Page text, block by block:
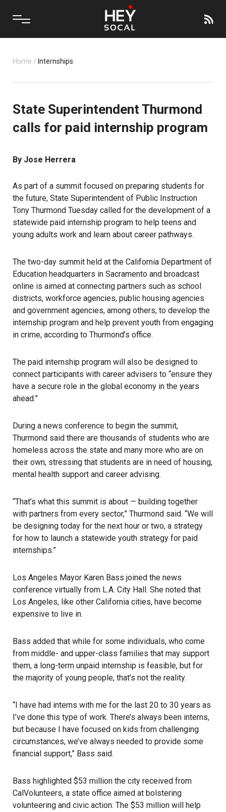
Home / Internships
State Superintendent Thurmond
calls for paid internship program
By Jose Herrera
As part of a summit focused on preparing students for
the future, State Superintendent of Public Instruction
Tony Thurmond Tuesday called for the development of a
statewide paid internship program to help teens and
young adults work and learn about career pathways.
The two-day summit held at the California Department of
Education headquarters in Sacramento and broadcast
online is aimed at connecting partners such as school
districts, workforce agencies, public housing agencies
and government agencies, among others, to develop the
internship program and help prevent youth from engaging
in crime, according to Thurmond’s office.
The paid internship program will also be designed to
connect participants with career advisers to “ensure they
have a secure role in the global economy in the years
ahead.”
During a news conference to begin the summit,
Thurmond said there are thousands of students who are
homeless across the state and many more who are on
their own, stressing that students are in need of housing,
mental health support and career advising.
“That’s what this summit is about — building together
with partners from every sector,” Thurmond said. “We will
be designing today for the next hour or two, a strategy
for how to launch a statewide youth strategy for paid
internships.”
Los Angeles Mayor Karen Bass joined the news
conference virtually from L.A. City Hall. She noted that
Los Angeles, like other California cities, have become
expensive to live in.
Bass added that while for some individuals, who come
from middle- and upper-class families that may support
them, a long-term unpaid internship is feasible, but for
the majority of young people, that’s not the reality.
“I have had interns with me for the last 20 to 30 years as
I’ve done this type of work. There’s always been interns,
but because I have focused on kids from challenging
circumstances, we’ve always needed to provide some
financial support,” Bass said.
Bass highlighted $53 million the city received from
CalVolunteers, a state office aimed at bolstering
volunteering and civic action. The $53 million will help